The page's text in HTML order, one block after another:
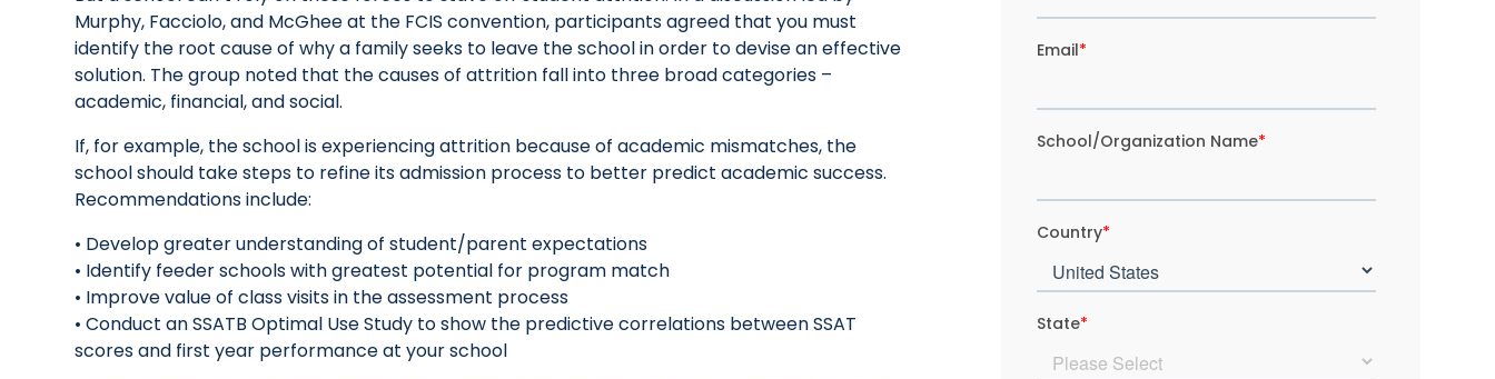
Murphy, Facciolo, and McGhee at the FCIS convention, participants agreed that you must
identify the root cause of why a family seeks to leave the school in order to devise an effective
solution. The group noted that the causes of attrition fall into three broad categories –
academic, financial, and social.
If, for example, the school is experiencing attrition because of academic mismatches, the
school should take steps to refine its admission process to better predict academic success.
Recommendations include:
• Develop greater understanding of student/parent expectations
• Identify feeder schools with greatest potential for program match
• Improve value of class visits in the assessment process
• Conduct an SSATB Optimal Use Study to show the predictive correlations between SSAT
scores and first year performance at your school